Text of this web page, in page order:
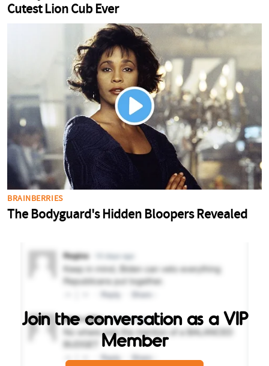
Join the conversation as a VIP
Member